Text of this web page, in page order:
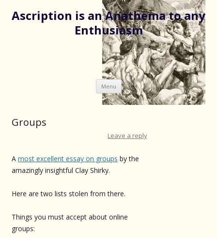
Ascription is an Anathema to any
Enthusiasm
Menu Skip
to
content
Groups
Leave a reply
A most excellent essay on groups by the
amazingly insightful Clay Shirky.
Here are two lists stolen from there.
Things you must accept about online
groups: